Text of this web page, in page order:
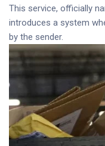
This service, officially
introduces a system
by the sender.